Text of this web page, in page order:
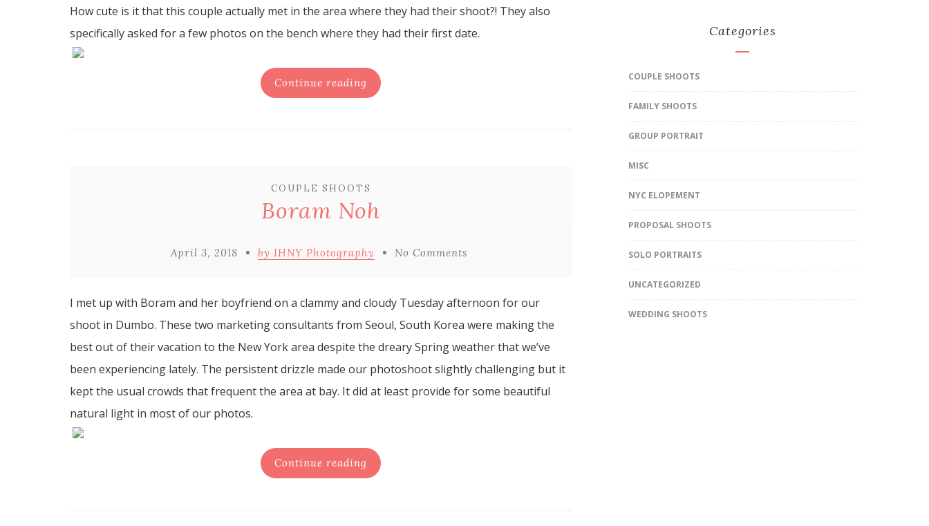
How cute is it that this couple actually met in the area where they had their shoot?! They also
specifically asked for a few photos on the bench where they had their first date.
Continue reading
COUPLE SHOOTS
Boram Noh
April 3, 2018 by IHNY Photography No Comments
I met up with Boram and her boyfriend on a clammy and cloudy Tuesday afternoon for our
shoot in Dumbo. These two marketing consultants from Seoul, South Korea were making the
best out of their vacation to the New York area despite the dreary Spring weather that we’ve
been experiencing lately. The persistent drizzle made our photoshoot slightly challenging but it
kept the usual crowds that frequent the area at bay. It did at least provide for some beautiful
natural light in most of our photos.
Continue reading
Categories
COUPLE SHOOTS
FAMILY SHOOTS
GROUP PORTRAIT
MISC
NYC ELOPEMENT
PROPOSAL SHOOTS
SOLO PORTRAITS
UNCATEGORIZED
WEDDING SHOOTS